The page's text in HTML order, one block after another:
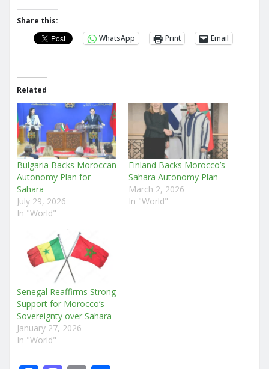
Share this:
WhatsApp
Print Email
Related
Bulgaria Backs Moroccan
Autonomy Plan for
Sahara
July 29, 2026
In "World"
Finland Backs Morocco’s
Sahara Autonomy Plan
March 2, 2026
In "World"
Senegal Reaffirms Strong
Support for Morocco’s
Sovereignty over Sahara
January 27, 2026
In "World"